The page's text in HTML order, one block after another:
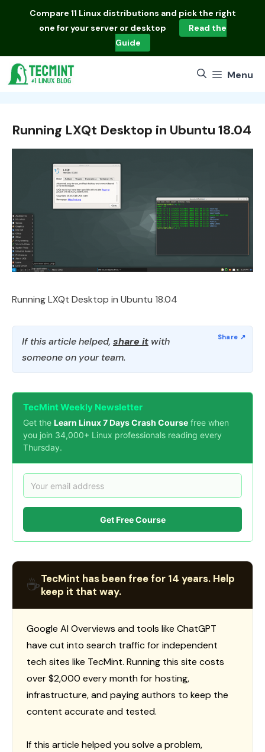
Compare 11 Linux distributions and pick the right
one for your server or desktop
Read the
Guide
Menu
Running LXQt Desktop in Ubuntu 18.04
Running LXQt Desktop in Ubuntu 18.04
If this article helped, share it with
someone on your team.
TecMint Weekly Newsletter
Get the Learn Linux 7 Days Crash Course free when
you join 34,000+ Linux professionals reading every
Thursday.
Get Free Course
☕TecMint has been free for 14 years. Help
keep it that way.
Google AI Overviews and tools like ChatGPT
have cut into search traffic for independent
tech sites like TecMint. Running this site costs
over $2,000 every month for hosting,
infrastructure, and paying authors to keep the
content accurate and tested.
If this article helped you solve a problem,